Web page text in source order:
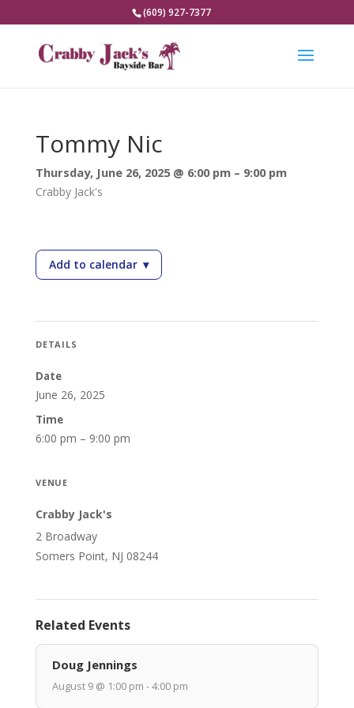
(609) 927-7377
Tommy Nic
Thursday, June 26, 2025 @ 6:00 pm – 9:00 pm
Crabby Jack's
Add to calendar
— Tommy Nic
▾
DETAILS
Date
June 26, 2025
Time
6:00 pm – 9:00 pm
VENUE
Crabby Jack's
2 Broadway
Somers Point, NJ 08244
Related Events
Doug Jennings
August 9 @ 1:00 pm - 4:00 pm